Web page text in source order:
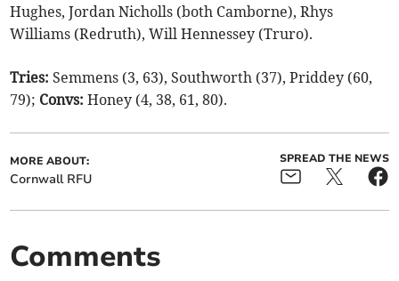
Hughes, Jordan Nicholls (both Camborne), Rhys
Williams (Redruth), Will Hennessey (Truro).
Tries: Semmens (3, 63), Southworth (37), Priddey (60,
79); Convs: Honey (4, 38, 61, 80).
MORE ABOUT:
Cornwall RFU
SPREAD THE NEWS
Comments